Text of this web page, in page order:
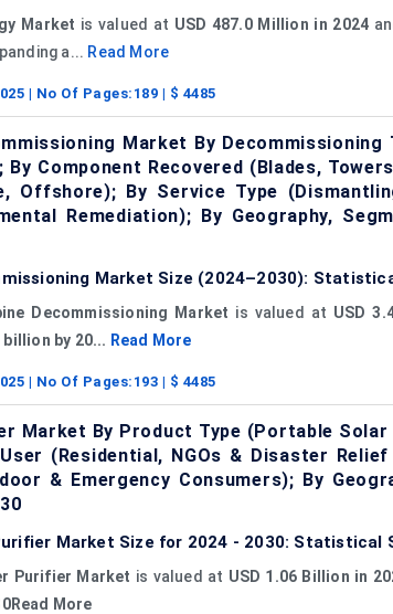
Market is valued at USD 487.0 Million in 2024
a... Read More
| No Of Pages: 189 | $ 4485
Market By
By Component Recovered (Blades,
Offshore); By Service Type
Remediation); By Geography,
Market Size (2024–2030):
Decommissioning Market is valued at USD
billion by 20... Read More
| No Of Pages: 193 | $ 4485
Market By Product Type (Portable
(Residential, NGOs & Disaster
& Emergency Consumers); By
Market Size for 2024 - 2030: Statistical
Purifier Market is valued at USD 1.06 Billion in
More